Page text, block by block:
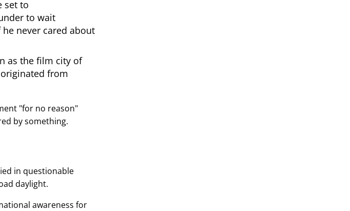
set to
to wait
never cared about
as the film city of
from
for no reason
by something.
in questionable
daylight.
awareness for